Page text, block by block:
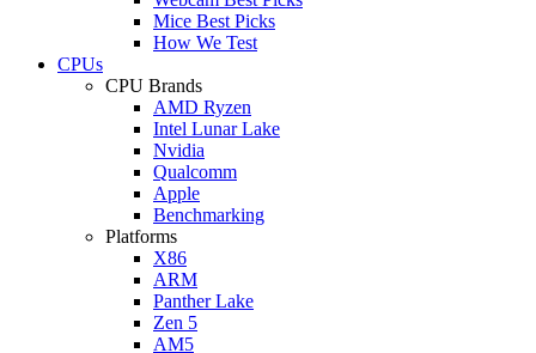
Mice Best Picks
How We Test
CPUs
CPU Brands
AMD Ryzen
Intel Lunar Lake
Nvidia
Qualcomm
Apple
Benchmarking
Platforms
X86
ARM
Panther Lake
Zen 5
AM5